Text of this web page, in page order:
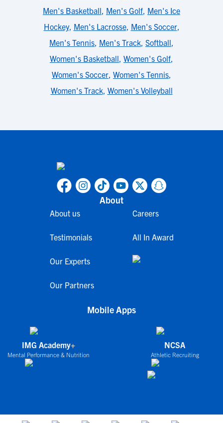
Men's Basketball, Men's Golf, Men's Ice
Hockey, Men's Lacrosse, Men's Soccer,
Men's Tennis, Men's Track, Softball,
Women's Basketball, Women's Golf,
Women's Soccer, Women's Tennis,
Women's Track, Women's Volleyball
About
About us
Testimonials
Our Experts
Our Partners
Careers
All In Award
Mobile Apps
IMG Academy+
Mental Performance & Nutrition
NCSA
Athletic Recruiting